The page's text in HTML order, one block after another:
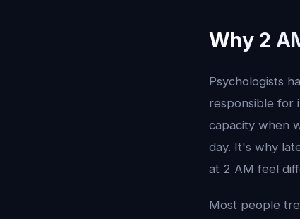
Why 2
Psychologists
responsible for
capacity when
day. It's why
at 2 AM feel
Most people